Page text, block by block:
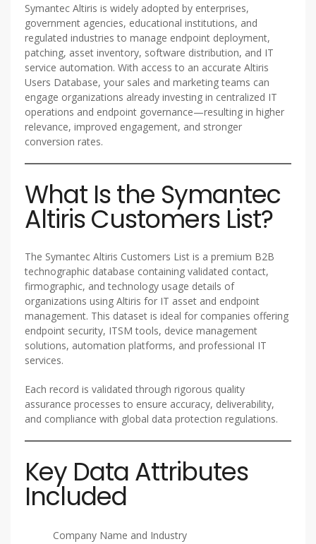
Symantec Altiris is widely adopted by enterprises,
government agencies, educational institutions, and
regulated industries to manage endpoint deployment,
patching, asset inventory, software distribution, and IT
service automation. With access to an accurate Altiris
Users Database, your sales and marketing teams can
engage organizations already investing in centralized IT
operations and endpoint governance—resulting in higher
relevance, improved engagement, and stronger
conversion rates.
What Is the Symantec
Altiris Customers List?
The Symantec Altiris Customers List is a premium B2B
technographic database containing validated contact,
firmographic, and technology usage details of
organizations using Altiris for IT asset and endpoint
management. This dataset is ideal for companies offering
endpoint security, ITSM tools, device management
solutions, automation platforms, and professional IT
services.
Each record is validated through rigorous quality
assurance processes to ensure accuracy, deliverability,
and compliance with global data protection regulations.
Key Data Attributes
Included
Company Name and Industry